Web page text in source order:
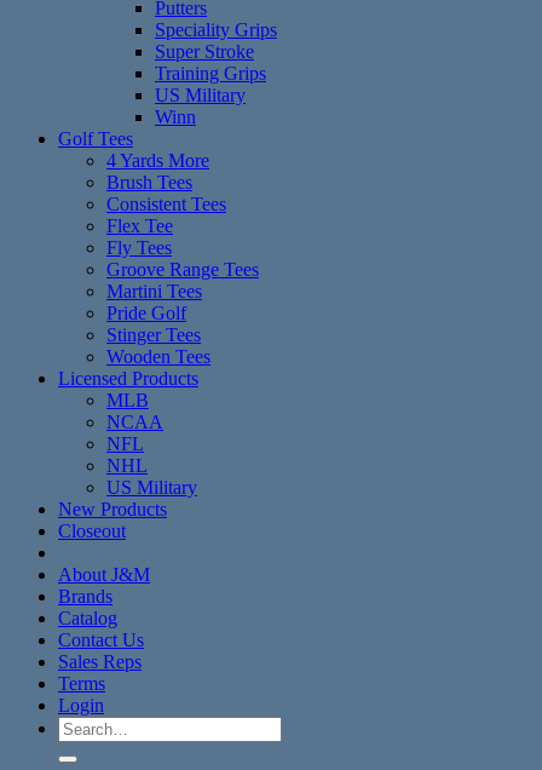
Putters
Speciality Grips
Super Stroke
Training Grips
US Military
Winn
Golf Tees
4 Yards More
Brush Tees
Consistent Tees
Flex Tee
Fly Tees
Groove Range Tees
Martini Tees
Pride Golf
Stinger Tees
Wooden Tees
Licensed Products
MLB
NCAA
NFL
NHL
US Military
New Products
Closeout
About J&M
Brands
Catalog
Contact Us
Sales Reps
Terms
Login
Search
for: